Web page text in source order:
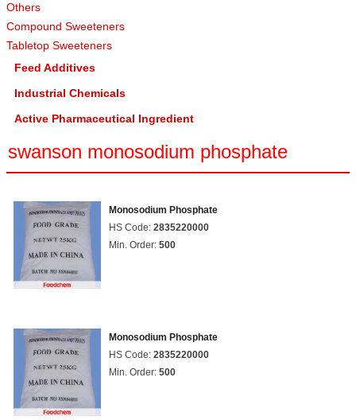
Others
Compound Sweeteners
Tabletop Sweeteners
Feed Additives
Industrial Chemicals
Active Pharmaceutical Ingredient
swanson monosodium phosphate
Monosodium Phosphate
HS Code: 2835220000
Min. Order: 500
Monosodium Phosphate
HS Code: 2835220000
Min. Order: 500